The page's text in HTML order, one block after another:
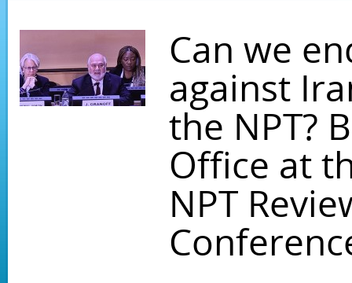
Can we
against
the NPT?
Office at
NPT